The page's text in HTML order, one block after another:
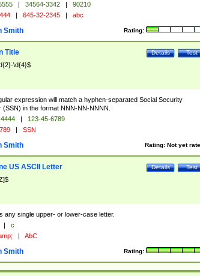
| 34564-3342 |
90210
| 645-32-2345 | abc
Rating:
Smith
Test
Details
Title
\d{4}$
expression will match a hyphen-separated Social Security
(SSN) in the format NNN-NN-NNNN.
|
123-45-6789
| SSN
Rating: Not yet
Smith
Test
Details
US ASCII Letter
any single upper- or lower-case letter.
|
c
| AbC
Rating:
Smith